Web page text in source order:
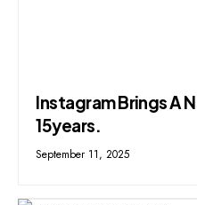
Instagram Brings A
15years.
September 11, 2025